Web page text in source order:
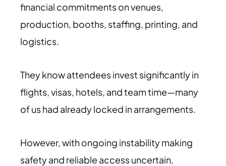
financial commitments on venues,
production, booths, staffing, printing, and
logistics.
They know attendees invest significantly in
flights, visas, hotels, and team time—many
of us had already locked in arrangements.
However, with ongoing instability making
safety and reliable access uncertain,